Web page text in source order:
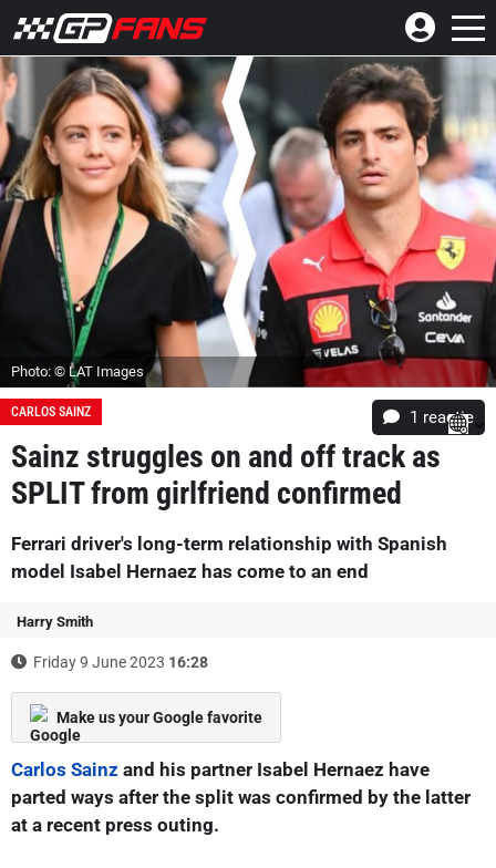
Photo: © LAT Images
CARLOS SAINZ 1 reactie
Sainz struggles on and off track as
SPLIT from girlfriend confirmed
Ferrari driver's long-term relationship with Spanish
model Isabel Hernaez has come to an end
Harry Smith
Friday 9 June 2023 16:28
Make us your Google favorite
Carlos Sainz and his partner Isabel Hernaez have
parted ways after the split was confirmed by the latter
at a recent press outing.